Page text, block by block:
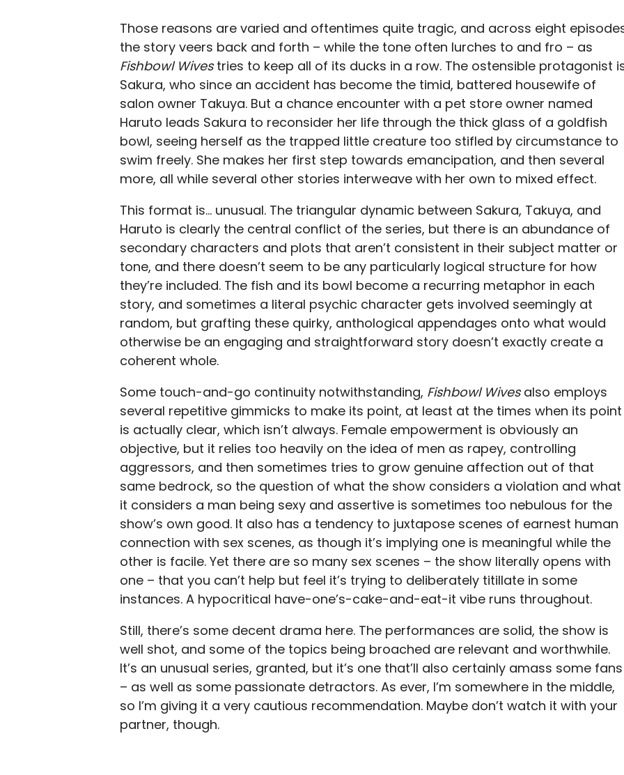
Those reasons are varied and oftentimes quite tragic, and across eight
the story veers back and forth – while the tone often lurches to and fro – as
Fishbowl Wivestries to keep all of its ducks in a row. The ostensible protagonist
Sakura, who since an accident has become the timid, battered housewife of
salon owner Takuya. But a chance encounter with a pet store owner named
Haruto leads Sakura to reconsider her life through the thick glass of a goldfish
bowl, seeing herself as the trapped little creature too stifled by circumstance to
swim freely. She makes her first step towards emancipation, and then several
more, all while several other stories interweave with her own to mixed effect.
This format is… unusual. The triangular dynamic between Sakura, Takuya, and
Haruto is clearly the central conflict of the series, but there is an abundance of
secondary characters and plots that aren’t consistent in their subject matter or
tone, and there doesn’t seem to be any particularly logical structure for how
they’re included. The fish and its bowl become a recurring metaphor in each
story, and sometimes a literal psychic character gets involved seemingly at
random, but grafting these quirky, anthological appendages onto what would
otherwise be an engaging and straightforward story doesn’t exactly create a
coherent whole.
Some touch-and-go continuity notwithstanding, Fishbowl Wivesalso employs
several repetitive gimmicks to make its point, at least at the times when its point
is actually clear, which isn’t always. Female empowerment is obviously an
objective, but it relies too heavily on the idea of men as rapey, controlling
aggressors, and then sometimes tries to grow genuine affection out of that
same bedrock, so the question of what the show considers a violation and what
it considers a man being sexy and assertive is sometimes too nebulous for the
show’s own good. It also has a tendency to juxtapose scenes of earnest human
connection with sex scenes, as though it’s implying one is meaningful while the
other is facile. Yet there are so many sex scenes – the show literally opens with
one – that you can’t help but feel it’s trying to deliberately titillate in some
instances. A hypocritical have-one’s-cake-and-eat-it vibe runs throughout.
Still, there’s some decent drama here. The performances are solid, the show is
well shot, and some of the topics being broached are relevant and worthwhile.
It’s an unusual series, granted, but it’s one that’ll also certainly amass some fans
– as well as some passionate detractors. As ever, I’m somewhere in the middle,
so I’m giving it a very cautious recommendation. Maybe don’t watch it with your
partner, though.